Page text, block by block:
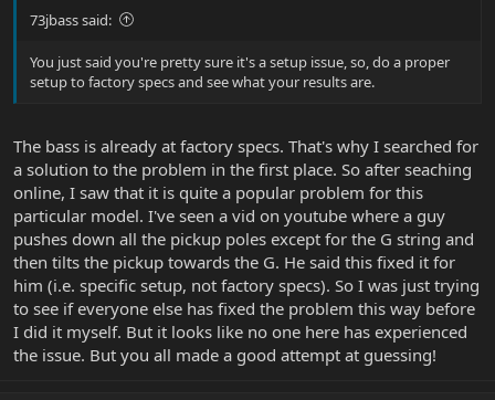
73jbass said:
You just said you're pretty sure it's a setup issue, so, do a proper
setup to factory specs and see what your results are.
The bass is already at factory specs. That's why I searched for
a solution to the problem in the first place. So after seaching
online, I saw that it is quite a popular problem for this
particular model. I've seen a vid on youtube where a guy
pushes down all the pickup poles except for the G string and
then tilts the pickup towards the G. He said this fixed it for
him (i.e. specific setup, not factory specs). So I was just trying
to see if everyone else has fixed the problem this way before
I did it myself. But it looks like no one here has experienced
the issue. But you all made a good attempt at guessing!